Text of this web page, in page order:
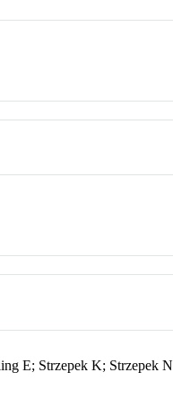
E; Strzepek K; Strzepek N